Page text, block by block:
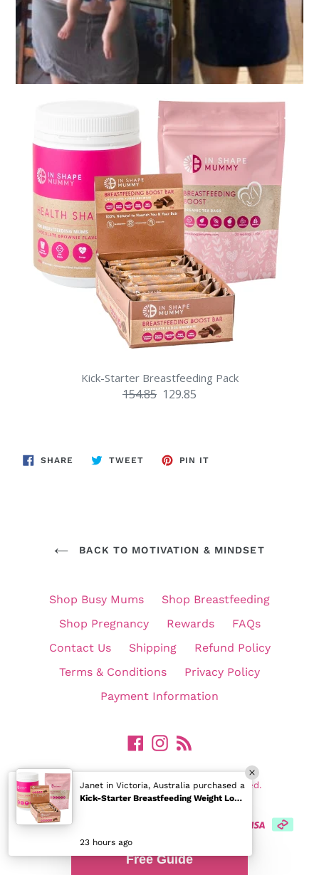
Kick-Starter Breastfeeding Pack
154.85 129.85
SHARE SHARE
ON
TWEETTWEET
PIN IT
BACK TO MOTIVATION & MINDSET
Shop Busy Mums
Shop Breastfeeding
Shop Pregnancy
Rewards
FAQs
Contact Us
Shipping
Refund Policy
Terms & Conditions
Privacy Policy
Payment Information
Facebook
Instagram
©In Shape Mummy Pty Ltd. All Rights Reserved.
Janet in Victoria, Australia purchased a
Kick-Starter Breastfeeding Weight Loss Pack
23 hours ago
Free Guide